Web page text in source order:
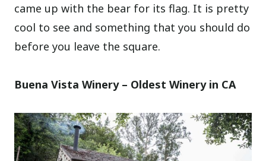
came up with the bear for its flag. It is pretty
cool to see and something that you should do
before you leave the square.
Buena Vista Winery – Oldest Winery in CA